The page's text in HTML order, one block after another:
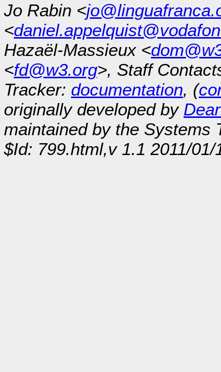
Jo Rabin <
<
Hazaël-Massieux <
<fd@w3.org>, Staff
Tracker: documentation, (
originally developed by
maintained by the Systems
$Id: 799.html,v 1.1 2011/